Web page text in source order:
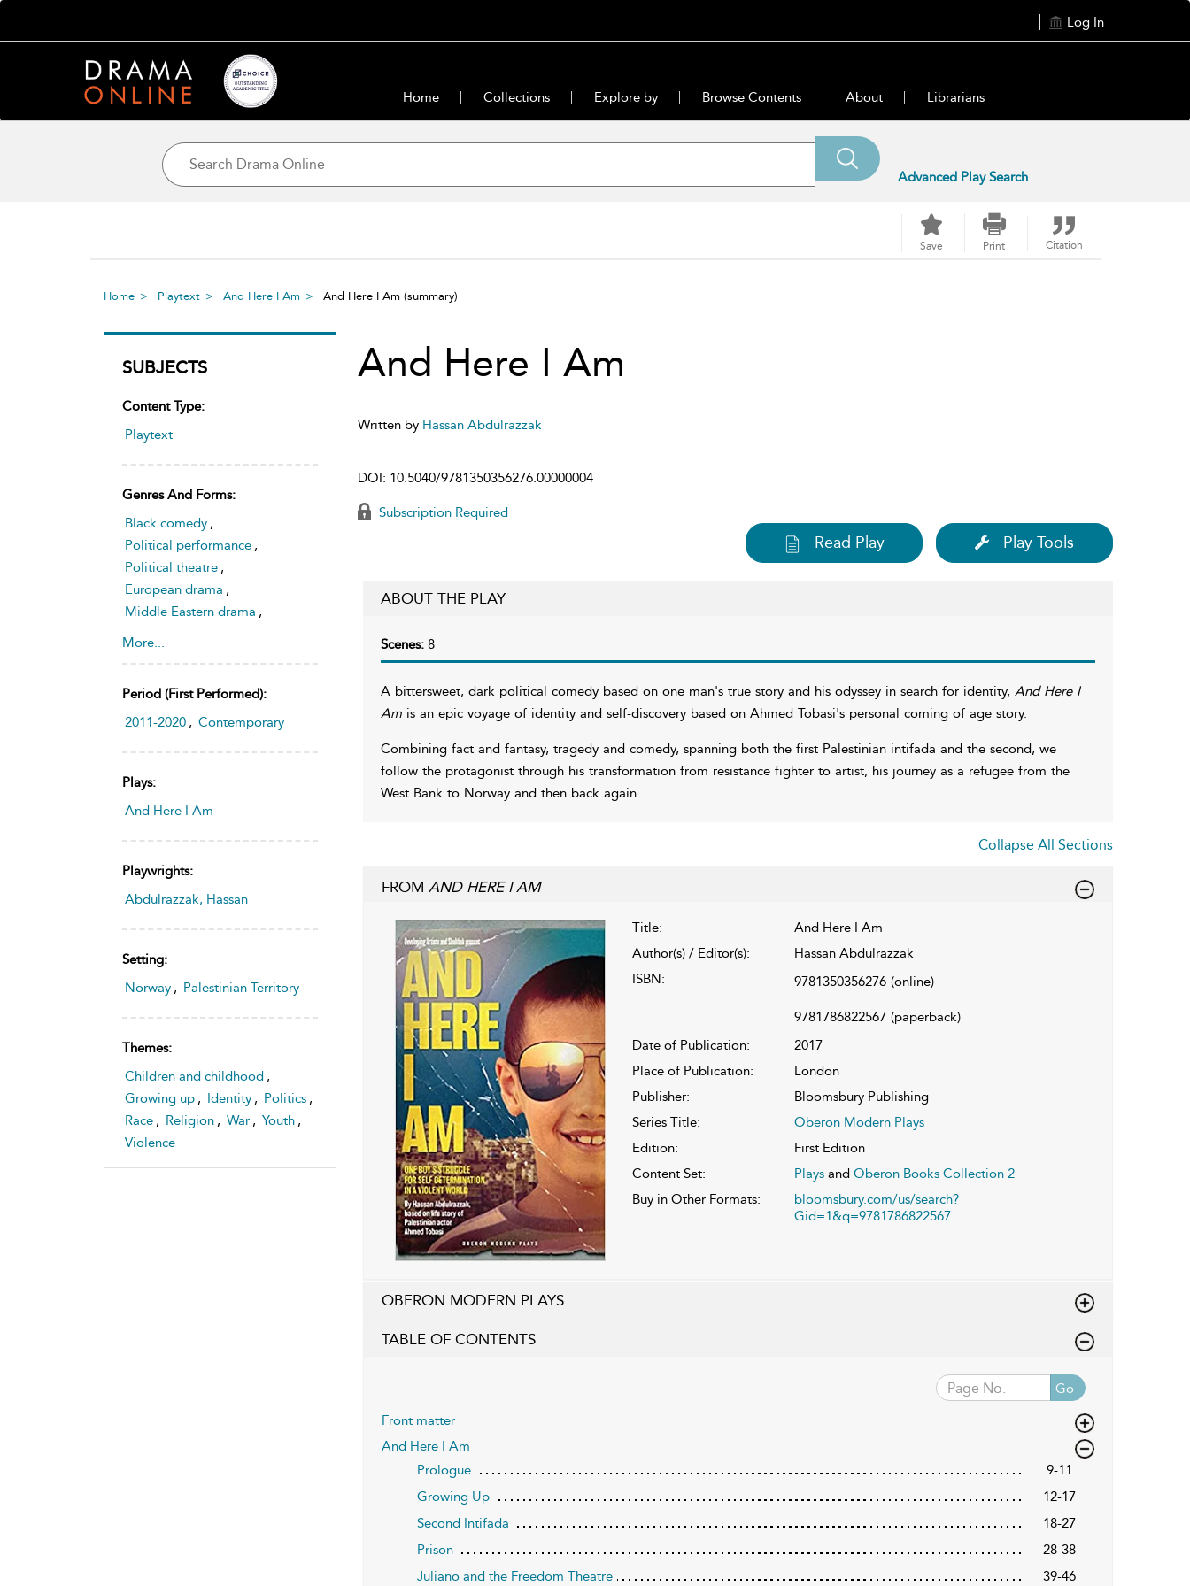
Log In
Home Collections Explore by Browse Contents About Librarians
Advanced Play Search
Save Print Citation
Home Playtext And Here I Am And Here I Am (summary)
SUBJECTS
Content Type:
Playtext
Genres And Forms:
Black comedy ,
Political performance ,
Political theatre ,
European drama ,
Middle Eastern drama ,
Tragedy
More...
Period (first Performed):
2011-2020 , Contemporary
Plays:
And Here I Am
Playwrights:
Abdulrazzak, Hassan
Setting:
Norway , Palestinian Territory
Themes:
Children and childhood ,
Growing up , Identity , Politics ,
Race , Religion , War , Youth ,
Violence
And Here I Am
Written by Hassan Abdulrazzak
DOI: 10.5040/9781350356276.00000004
Subscription Required
Read Play Play Tools
ABOUT THE PLAY
Scenes: 8
A bittersweet, dark political comedy based on one man's true story and his odyssey in search for identity, And Here I
Amis an epic voyage of identity and self-discovery based on Ahmed Tobasi's personal coming of age story.
Combining fact and fantasy, tragedy and comedy, spanning both the first Palestinian intifada and the second, we
follow the protagonist through his transformation from resistance fighter to artist, his journey as a refugee from the
West Bank to Norway and then back again.
Collapse All Sections
FROM AND HERE I AM
Title:
And Here I Am
Author(s) / Editor(s):
Hassan Abdulrazzak
ISBN:
9781350356276 (online)
9781786822567 (paperback)
Date of Publication:
2017
Place of Publication:
London
Publisher:
Bloomsbury Publishing
Series Title:
Oberon Modern Plays
Edition:
First Edition
Content Set:
Playsand Oberon Books Collection 2
Buy in Other Formats:
bloomsbury.com/us/search?
Gid=1&q=9781786822567
OBERON MODERN PLAYS
TABLE OF CONTENTS
Go
Front matter
And Here I Am
Prologue
9-11
Growing Up
12-17
Second Intifada
18-27
Prison
28-38
Juliano and the Freedom Theatre
39-46